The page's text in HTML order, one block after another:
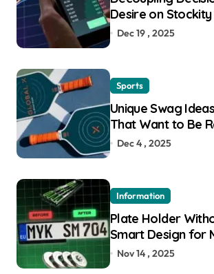
Desire on Stockity
Dec 19 , 2025
Sports
Unique Swag
That Want to Be
Dec 4 , 2025
Information
Plate Holder
Smart Design for
Nov 14 , 2025